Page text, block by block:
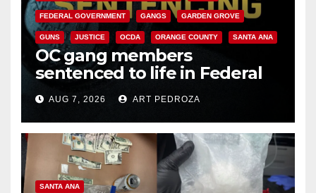
FEDERAL GOVERNMENT GANGS GARDEN GROVE
GUNS JUSTICE OCDA ORANGE COUNTY SANTA ANA
OC gang members
sentenced to life in Federal
prison over Mexican Mafia hit
AUG 7, 2026 ART PEDROZA
SANTA ANA